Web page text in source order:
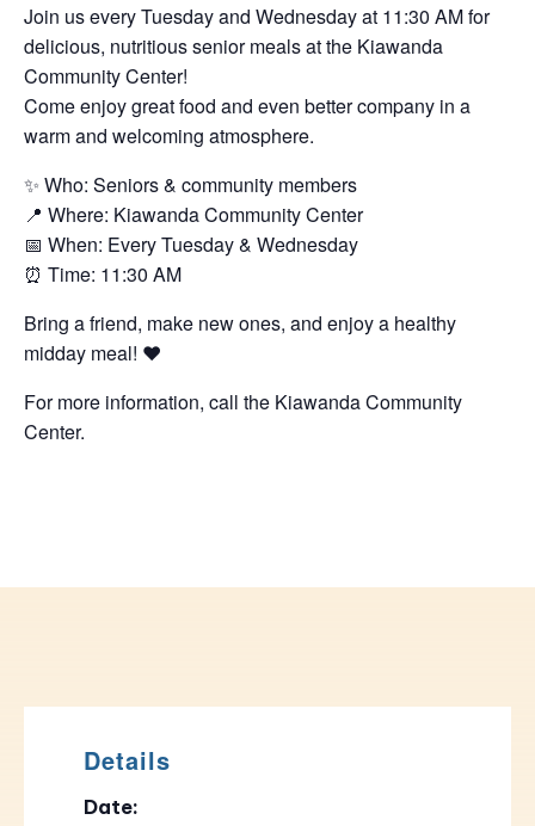
Join us every Tuesday and Wednesday at 11:30 AM for
delicious, nutritious senior meals at the Kiawanda
Community Center!
Come enjoy great food and even better company in a
warm and welcoming atmosphere.
✨ Who: Seniors & community members
📍 Where: Kiawanda Community Center
📅 When: Every Tuesday & Wednesday
⏰ Time: 11:30 AM
Bring a friend, make new ones, and enjoy a healthy
midday meal! ❤️
For more information, call the Kiawanda Community
Center.
Details
Date: